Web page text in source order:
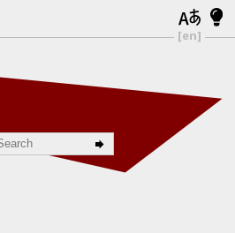
[en]